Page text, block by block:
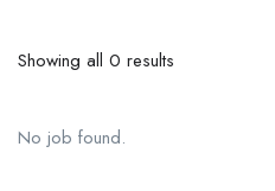
Showing all 0 results
No job found.